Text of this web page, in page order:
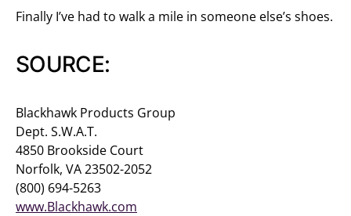
Finally I’ve had to walk a mile in someone else’s shoes.
SOURCE:
Blackhawk Products Group
Dept. S.W.A.T.
4850 Brookside Court
Norfolk, VA 23502-2052
(800) 694-5263
www.Blackhawk.com